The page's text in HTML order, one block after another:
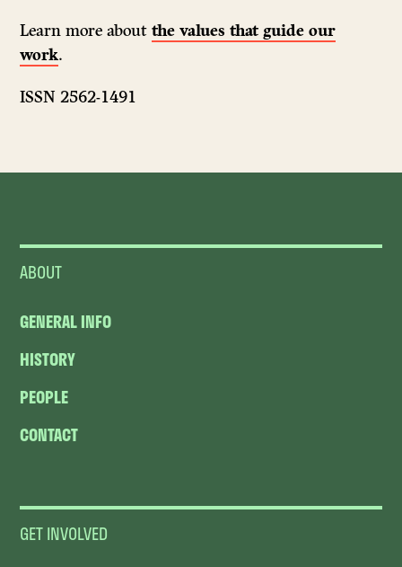
Learn more aboutthe values that guide our
work.
ISSN 2562-1491
ABOUT
GENERAL INFO
HISTORY
PEOPLE
CONTACT
GET INVOLVED